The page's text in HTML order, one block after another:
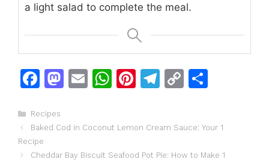
a light salad to complete the meal.
F
c
e
b
M
o
d
E
l
W
s
A
Pi
re
st
T
gr
a
C
y
Li
e
Categories
Recipes
Baked Cod in Coconut Lemon Cream Sauce: Your 1
Recipe
Cheddar Bay Biscuit Seafood Pot Pie: How to Make 1